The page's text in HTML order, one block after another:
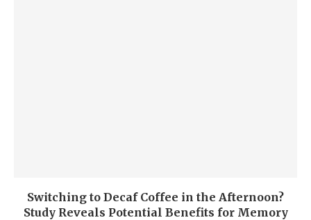
Switching to Decaf Coffee in the Afternoon?
Study Reveals Potential Benefits for Memory